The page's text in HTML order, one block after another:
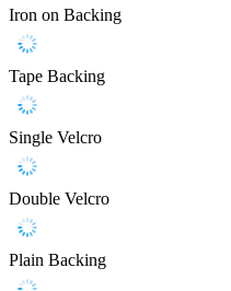
Iron on Backing
Tape Backing
Single Velcro
Double Velcro
Plain Backing